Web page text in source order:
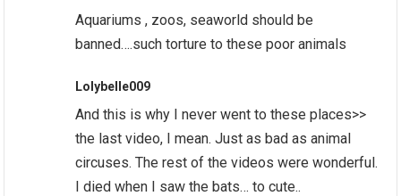
Aquariums , zoos, seaworld should be
banned….such torture to these poor animals
Lolybelle009
And this is why I never went to these places>>
the last video, I mean. Just as bad as animal
circuses. The rest of the videos were wonderful.
I died when I saw the bats… to cute..